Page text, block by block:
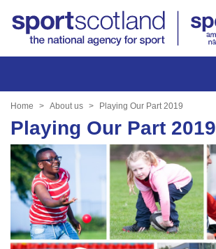
Home About us Playing Our Part 2019
Playing Our Part 2019